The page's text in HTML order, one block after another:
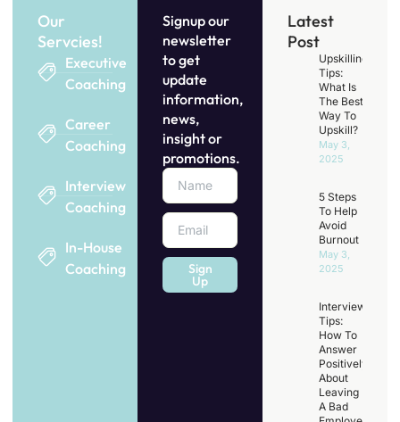
Our
Servcies!
Executive
Coaching
Career
Coaching
Interview
Coaching
In-House
Coaching
Signup our
newsletter
to get
update
information,
news,
insight or
promotions.
Sign
Up
Latest
Post
Upskilling
Tips:
What Is
The Best
Way To
Upskill?
May 3,
2025
5 Steps
To Help
Avoid
Burnout
May 3,
2025
Interview
Tips:
How To
Answer
Positively
About
Leaving
A Bad